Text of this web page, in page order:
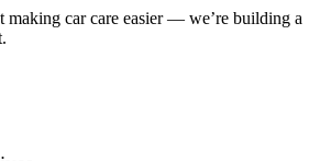
making car care easier — we’re building a